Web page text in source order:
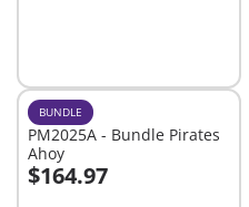
BUNDLE
PM2025A - Bundle Pirates
Ahoy
$164.97
Add to cart